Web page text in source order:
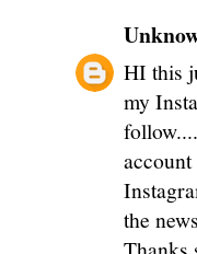
HI this
my
the
Thanks